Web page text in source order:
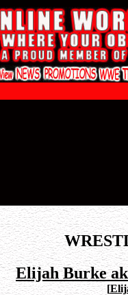
Elijah Burke
[